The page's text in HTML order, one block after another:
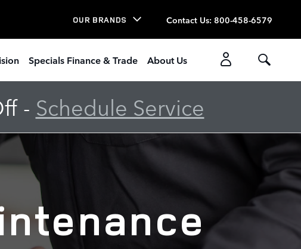
OUR BRANDS Contact Us: 800-458-6579
Specials Finance & Trade About Us
- Schedule Service